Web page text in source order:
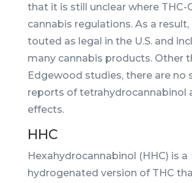
that it is still unclear where THC-
cannabis regulations. As a result,
touted as legal in the U.S. and
many cannabis products. Other
Edgewood studies, there are no
reports of tetrahydrocannabinol
effects.
HHC
Hexahydrocannabinol (HHC) is a
hydrogenated version of THC